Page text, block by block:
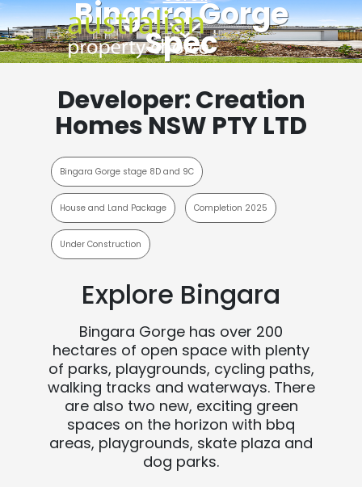
Bingara Gorge
Spec
Developer: Creation
Homes NSW PTY LTD
Bingara Gorge stage 8D and 9C
House and Land Package Completion 2025
Under Construction
Explore Bingara
Bingara Gorge has over 200
hectares of open space with plenty
of parks, playgrounds, cycling paths,
walking tracks and waterways. There
are also two new, exciting green
spaces on the horizon with bbq
areas, playgrounds, skate plaza and
dog parks.